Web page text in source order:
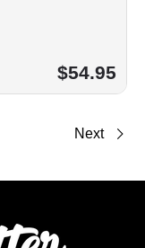
$54.95
Next